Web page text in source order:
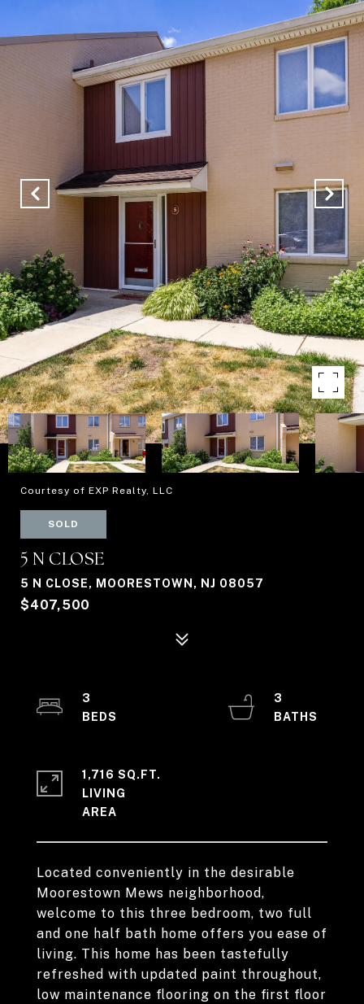
Courtesy of EXP Realty, LLC
SOLD
5 N CLOSE
5 N CLOSE, MOORESTOWN, NJ 08057
$407,500
Located conveniently in the desirable
Moorestown Mews neighborhood,
welcome to this three bedroom, two full
and one half bath home offers you ease of
living. This home has been tastefully
refreshed with updated paint throughout,
low maintenance flooring on the first floor
3
3
1,716 SQ.FT.
LIVING